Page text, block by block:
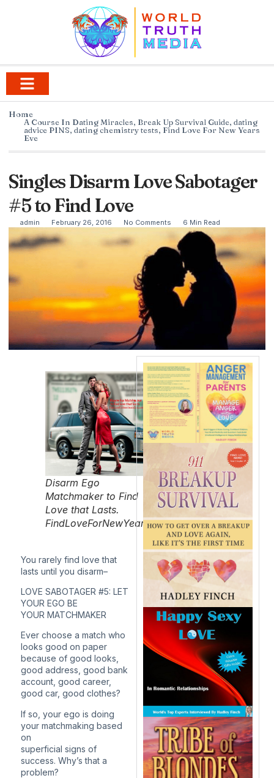
Home
A Course In Dating Miracles, Break Up Survival Guide, dating
advice PINS, dating chemistry tests, Find Love For New Years
Eve
Singles Disarm Love Sabotager
#5 to Find Love
admin February 26, 2016 No Comments 6 Min Read
Disarm Ego
Matchmaker to Find
Love that Lasts.
FindLoveForNewYearsEve.com
You rarely find love that
lasts until you disarm–
LOVE SABOTAGER #5: LET
YOUR EGO BE
YOUR MATCHMAKER
Ever choose a match who
looks good on paper
because of good looks,
good address, good bank
account, good career,
good car, good clothes?
If so, your ego is doing
your matchmaking based
on
superficial signs of
success. Why’s that a
problem?